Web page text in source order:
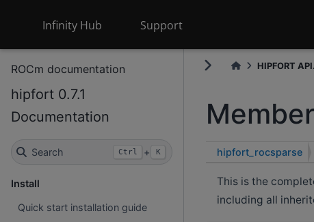
Infinity Hub Support
ROCm documentation
hipfort 0.7.1
Documentation
Search Ctrl + K
Install
Quick start installation guide
HIPFORT
hipfort_rocsparse
This is the
including all